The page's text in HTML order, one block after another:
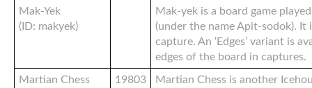
Mak-Yek
(ID: makyek)
Mak-yek is a board game
(under the name Apit-sodok). It
capture. An ‘Edges’ variant is
edges of the board in captures.
Martian Chess 19803 Martian Chess is another